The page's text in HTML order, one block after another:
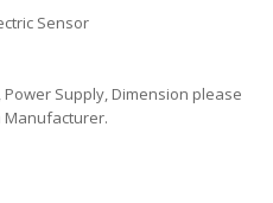
Sensor
Power Supply, Dimension please